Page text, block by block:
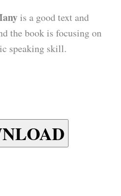
is a good text and
the book is focusing on
speaking skill.